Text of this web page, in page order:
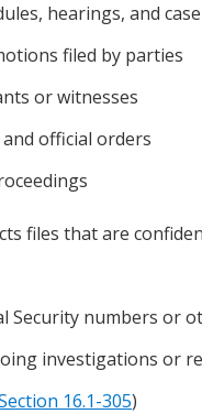
hearings, and
filed by parties
or witnesses
official orders
files that are
Security numbers or
investigations or
16.1-305)